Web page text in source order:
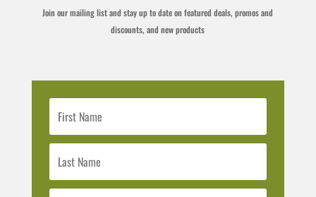
Join our mailing list and stay up to date on featured deals, promos and
discounts, and new products